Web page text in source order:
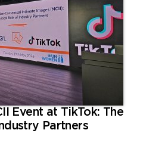
Event at TikTok: The
Partners